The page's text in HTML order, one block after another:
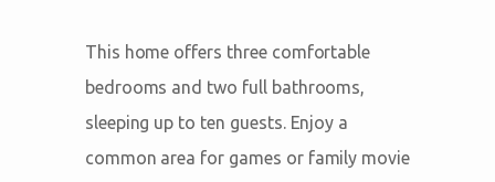
This home offers three comfortable
bedrooms and two full bathrooms,
sleeping up to ten guests. Enjoy a
common area for games or family movie